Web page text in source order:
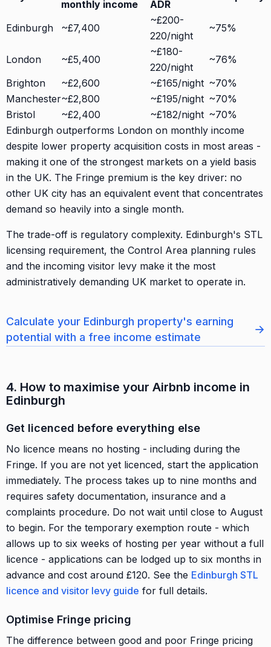
monthly income ADR
Edinburgh ~£7,400
~£200-
220/night
~75%
London ~£5,400
~£180-
220/night
~76%
Brighton
~£2,600 ~£165/night ~70%
Manchester~£2,800 ~£195/night ~70%
Bristol
~£2,400 ~£182/night ~70%
Edinburgh outperforms London on monthly income
despite lower property acquisition costs in most areas -
making it one of the strongest markets on a yield basis
in the UK. The Fringe premium is the key driver: no
other UK city has an equivalent event that concentrates
demand so heavily into a single month.
The trade-off is regulatory complexity. Edinburgh's STL
licensing requirement, the Control Area planning rules
and the incoming visitor levy make it the most
administratively demanding UK market to operate in.
Calculate your Edinburgh property's earning
potential with a free income estimate
→
4. How to maximise your Airbnb income in
Edinburgh
Get licenced before everything else
No licence means no hosting - including during the
Fringe. If you are not yet licenced, start the application
immediately. The process takes up to nine months and
requires safety documentation, insurance and a
complaints procedure. Do not wait until close to August
to begin. For the temporary exemption route - which
allows up to six weeks of hosting per year without a full
licence - applications can be lodged up to six months in
advance and cost around £120. See the Edinburgh STL
licence and visitor levy guide for full details.
Optimise Fringe pricing
The difference between good and poor Fringe pricing